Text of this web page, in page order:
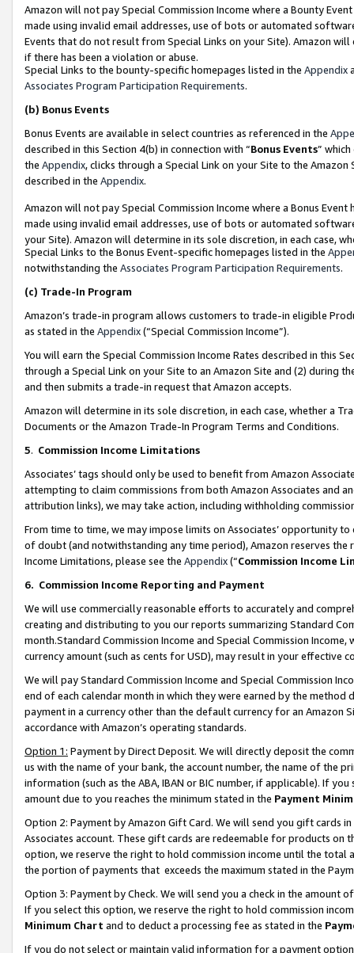
Amazon will not pay Special Commission Income where a Bounty
made using invalid email addresses, use of bots or automated
Events that do not result from Special Links on your Site). Amazon
if there has been a violation or abuse.
Special Links to the bounty-specific homepages listed in the Appendix
Associates Program Participation Requirements.
(b) Bonus Events
Bonus Events are available in select countries as referenced in the
described in this Section 4(b) in connection with “Bonus Events”
the Appendix, clicks through a Special Link on your Site to the
described in the Appendix.
Amazon will not pay Special Commission Income where a Bonus
made using invalid email addresses, use of bots or automated
your Site). Amazon will determine in its sole discretion, in each case,
Special Links to the Bonus Event-specific homepages listed in the
notwithstanding the Associates Program Participation Requirements.
(c) Trade-In Program
Amazon’s trade-in program allows customers to trade-in eligible
as stated in the Appendix(“Special Commission Income”).
You will earn the Special Commission Income Rates described in this
through a Special Link on your Site to an Amazon Site and (2) during
and then submits a trade-in request that Amazon accepts.
Amazon will determine in its sole discretion, in each case, whether a
Documents or the Amazon Trade-In Program Terms and Conditions.
5. Commission Income Limitations
Associates’ tags should only be used to benefit from Amazon
attempting to claim commissions from both Amazon Associates and
attribution links), we may take action, including withholding
From time to time, we may impose limits on Associates’ opportunity
of doubt (and notwithstanding any time period), Amazon reserves
Income Limitations, please see the Appendix(“Commission Income
6. Commission Income Reporting and Payment
We will use commercially reasonable efforts to accurately and
creating and distributing to you our reports summarizing Standard
month.Standard Commission Income and Special Commission
currency amount (such as cents for USD), may result in your
We will pay Standard Commission Income and Special Commission
end of each calendar month in which they were earned by the
payment in a currency other than the default currency for an Amazon
accordance with Amazon’s operating standards.
Option 1: Payment by Direct Deposit. We will directly deposit the
us with the name of your bank, the account number, the name of the
information (such as the ABA, IBAN or BIC number, if applicable). If
amount due to you reaches the minimum stated in the Payment
Option 2: Payment by Amazon Gift Card. We will send you gift cards
Associates account. These gift cards are redeemable for products
option, we reserve the right to hold commission income until the total
the portion of payments that exceeds the maximum stated in the
Option 3: Payment by Check. We will send you a check in the amount
If you select this option, we reserve the right to hold commission
Minimum Chart and to deduct a processing fee as stated in the
If you do not select or maintain valid information for a payment